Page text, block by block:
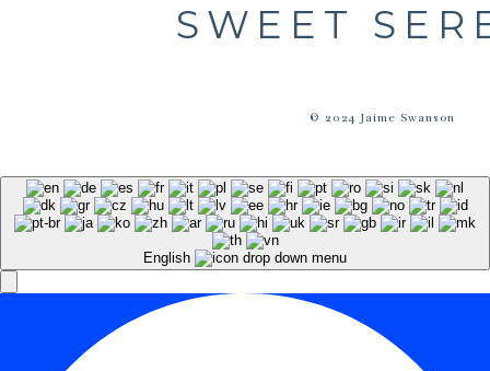
© 2024 Jaime Swanson
SWEET
English